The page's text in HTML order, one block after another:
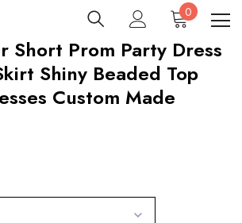
0 0
items
Short Prom Party Dress
Shiny Beaded Top
Custom Made